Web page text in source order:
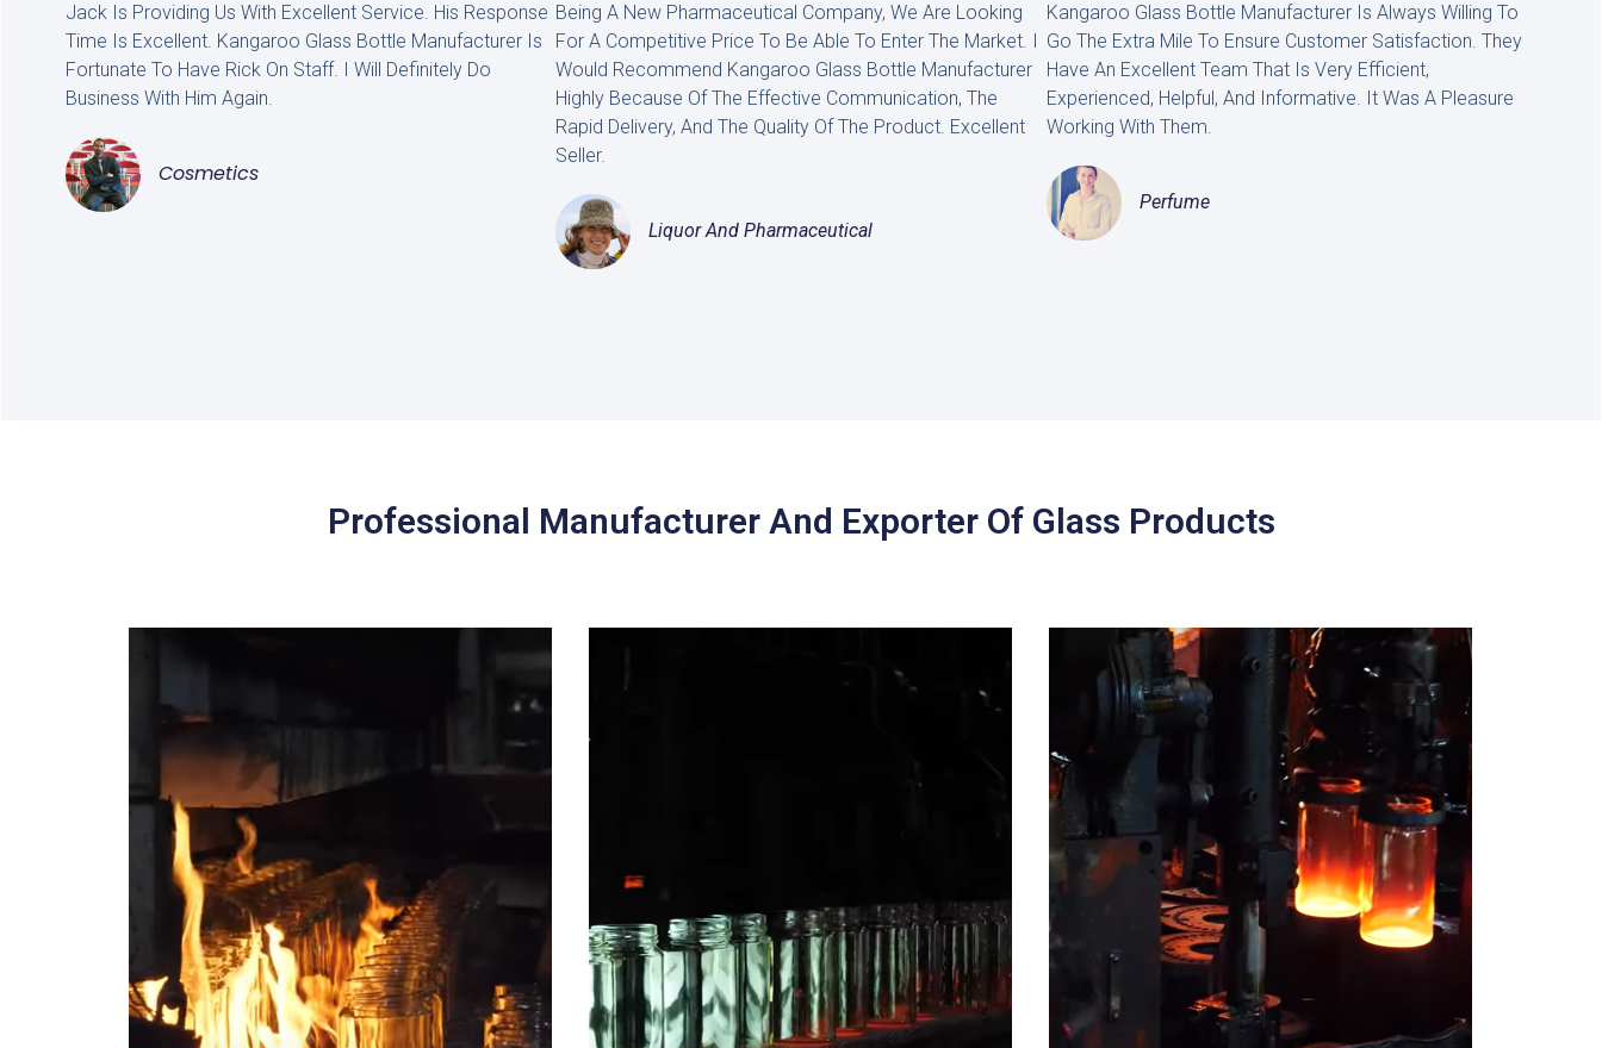
Jack Is Providing Us With Excellent Service. His Response
Time Is Excellent. Kangaroo Glass Bottle Manufacturer Is
Fortunate To Have Rick On Staff. I Will Definitely Do
Business With Him Again.
Cosmetics
Being A New Pharmaceutical Company, We Are Looking
For A Competitive Price To Be Able To Enter The Market. I
Would Recommend Kangaroo Glass Bottle Manufacturer
Highly Because Of The Effective Communication, The
Rapid Delivery, And The Quality Of The Product. Excellent
Seller.
Liquor And Pharmaceutical
Kangaroo Glass Bottle Manufacturer Is Always Willing To
Go The Extra Mile To Ensure Customer Satisfaction. They
Have An Excellent Team That Is Very Efficient,
Experienced, Helpful, And Informative. It Was A Pleasure
Working With Them.
Perfume
Professional Manufacturer And Exporter Of Glass Products